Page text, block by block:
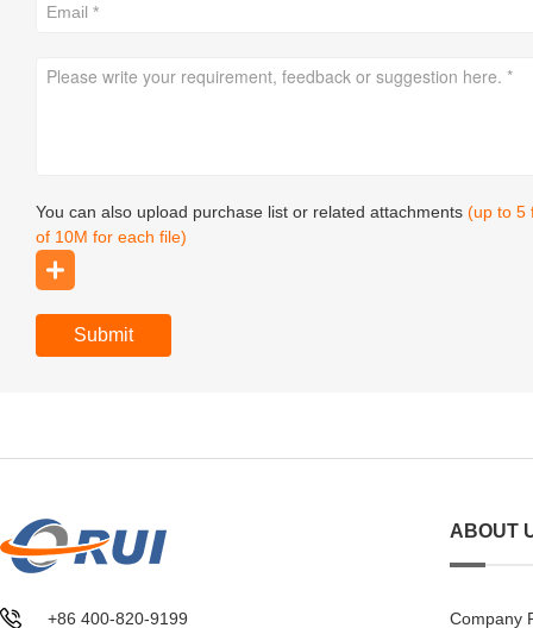
You can also upload purchase list or related attachments (up to 5
of 10M for each file)
Submit
+86 400-820-9199
ABOUT
Company